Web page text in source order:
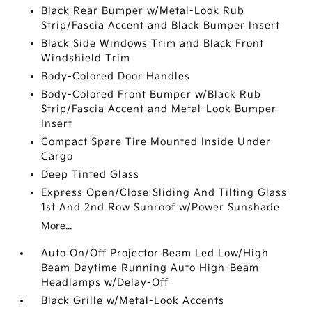
Black Rear Bumper w/Metal-Look Rub
Strip/Fascia Accent and Black Bumper Insert
Black Side Windows Trim and Black Front
Windshield Trim
Body-Colored Door Handles
Body-Colored Front Bumper w/Black Rub
Strip/Fascia Accent and Metal-Look Bumper
Insert
Compact Spare Tire Mounted Inside Under
Cargo
Deep Tinted Glass
Express Open/Close Sliding And Tilting Glass
1st And 2nd Row Sunroof w/Power Sunshade
More...
Auto On/Off Projector Beam Led Low/High
Beam Daytime Running Auto High-Beam
Headlamps w/Delay-Off
Black Grille w/Metal-Look Accents